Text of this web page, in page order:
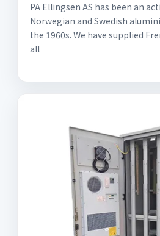
PA Ellingsen AS has been an
Norwegian and Swedish
the 1960s. We have supplied
all